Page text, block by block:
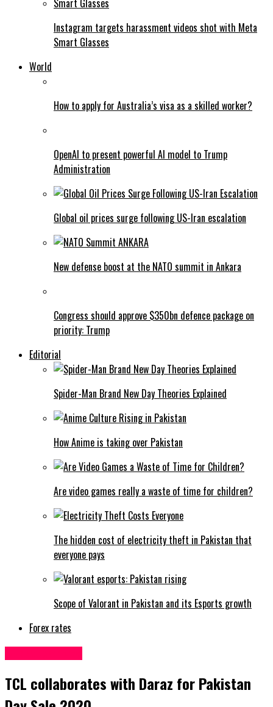
Instagram targets harassment videos shot with Meta
Smart Glasses
World
How to apply for Australia’s visa as a skilled worker?
OpenAI to present powerful AI model to Trump
Administration
Global oil prices surge following US-Iran escalation
New defense boost at the NATO summit in Ankara
Congress should approve $350bn defence package on
priority: Trump
Editorial
Spider-Man Brand New Day Theories Explained
How Anime is taking over Pakistan
Are video games really a waste of time for children?
The hidden cost of electricity theft in Pakistan that
everyone pays
Scope of Valorant in Pakistan and its Esports growth
Forex rates
TCL collaborates with Daraz for Pakistan